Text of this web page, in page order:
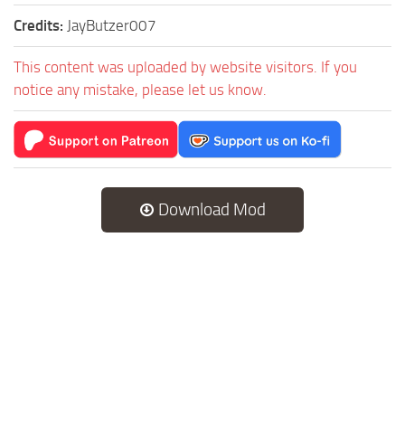
Credits: JayButzer007
This content was uploaded by website visitors. If you
notice any mistake, please let us know.
Download Mod